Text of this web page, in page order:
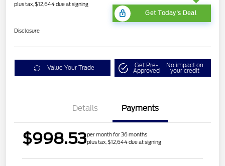
plus tax, $12,644 due at signing
Get Today's Deal
Disclosure
Value Your Trade Get Pre-
Approved
No impact on
your credit
Details Payments
$998.53per month for 36 months
plus tax, $12,644 due at signing